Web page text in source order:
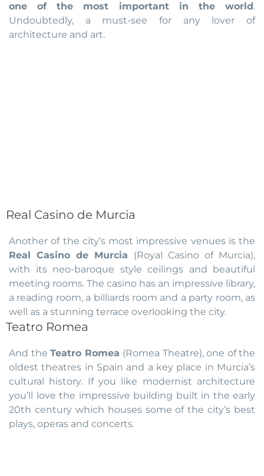
one of the most important in the world .
Undoubtedly, a must-see for any lover of
architecture and art.
Real Casino de Murcia
Another of the city’s most impressive venues is the
Real Casino de Murcia (Royal Casino of Murcia),
with its neo-baroque style ceilings and beautiful
meeting rooms. The casino has an impressive library,
a reading room, a billiards room and a party room, as
well as a stunning terrace overlooking the city.
Teatro Romea
And the Teatro Romea (Romea Theatre), one of the
oldest theatres in Spain and a key place in Murcia’s
cultural history. If you like modernist architecture
you’ll love the impressive building built in the early
20th century which houses some of the city’s best
plays, operas and concerts.